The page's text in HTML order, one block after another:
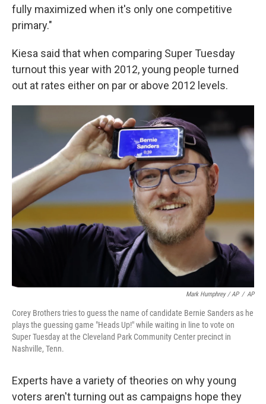
fully maximized when it's only one competitive
primary."
Kiesa said that when comparing Super Tuesday
turnout this year with 2012, young people turned
out at rates either on par or above 2012 levels.
Mark Humphrey / AP / AP
Corey Brothers tries to guess the name of candidate Bernie Sanders as he
plays the guessing game "Heads Up!" while waiting in line to vote on
Super Tuesday at the Cleveland Park Community Center precinct in
Nashville, Tenn.
Experts have a variety of theories on why young
voters aren't turning out as campaigns hope they